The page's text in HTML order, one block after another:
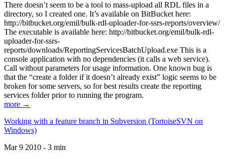
There doesn’t seem to be a tool to mass-upload all RDL files in a
directory, so I created one. It’s available on BitBucket here:
http://bitbucket.org/emil/bulk-rdl-uploader-for-ssrs-reports/overview/
The executable is available here: http://bitbucket.org/emil/bulk-rdl-
uploader-for-ssrs-
reports/downloads/ReportingServicesBatchUpload.exe This is a
console application with no dependencies (it calls a web service).
Call without parameters for usage information. One known bug is
that the “create a folder if it doesn’t already exist” logic seems to be
broken for some servers, so for best results create the reporting
services folder prior to running the program.
more →
Working with a feature branch in Subversion (TortoiseSVN on
Windows)
Mar 9 2010 - 3 min